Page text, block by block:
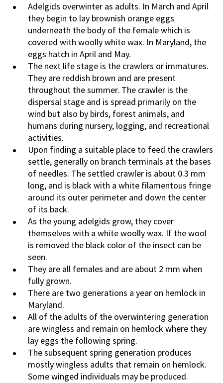
Adelgids overwinter as adults. In March and April
they begin to lay brownish orange eggs
underneath the body of the female which is
covered with woolly white wax. In Maryland, the
eggs hatch in April and May.
The next life stage is the crawlers or immatures.
They are reddish brown and are present
throughout the summer. The crawler is the
dispersal stage and is spread primarily on the
wind but also by birds, forest animals, and
humans during nursery, logging, and recreational
activities.
Upon finding a suitable place to feed the crawlers
settle, generally on branch terminals at the bases
of needles. The settled crawler is about 0.3 mm
long, and is black with a white filamentous fringe
around its outer perimeter and down the center
of its back.
As the young adelgids grow, they cover
themselves with a white woolly wax. If the wool
is removed the black color of the insect can be
seen.
They are all females and are about 2 mm when
fully grown.
There are two generations a year on hemlock in
Maryland.
All of the adults of the overwintering generation
are wingless and remain on hemlock where they
lay eggs the following spring.
The subsequent spring generation produces
mostly wingless adults that remain on hemlock.
Some winged individuals may be produced.